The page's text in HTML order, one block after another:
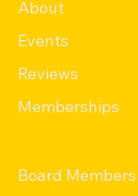
About
Events
Memberships
Reviews
Board Members